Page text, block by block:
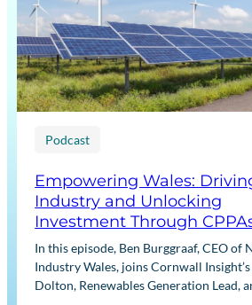
Podcast
Empowering Wales:
Industry and Unlocking
Investment Through
In this episode, Ben Burggraaf, CEO of
Industry Wales, joins Cornwall
Dolton, Renewables Generation Lead,